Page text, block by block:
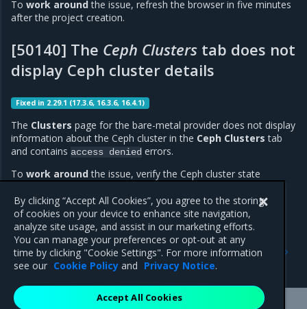
To work aroundthe issue, refresh the browser in five minutes
after the project creation.
[50140] The Ceph Clusters tab does not
display Ceph cluster details
Fixed in 2.29.1 (17.3.6, 16.3.6, 16.4.1)
The Clusters page for the bare-metal provider does not display
information about the Ceph cluster in the Ceph Clusters tab
and contains access denied errors.
To work aroundthe issue, verify the Ceph cluster state
operations - Verify Ceph.
Components versions
Previous
Addressed issues
By clicking “Accept All Cookies”, you agree to the storing
of cookies on your device to enhance site navigation,
analyze site usage, and assist in our marketing efforts.
You can manage your preferences or opt-out at any
time by clicking "Cookie Settings". For more information
see our Cookie Policy and Privacy Notice.
Accept All Cookies